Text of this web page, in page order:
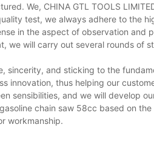
We, CHINA GTL TOOLS
test, we always adhere to the
in the aspect of observation and
we will carry out several rounds of
sincerity, and sticking to the
innovation, thus helping our
sensibilities, and we will develop
chain saw 58cc based on
workmanship.